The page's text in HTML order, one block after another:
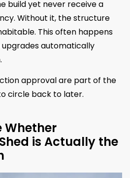
build yet never receive a
Without it, the structure
This often happens
automatically
approval are part of the
circle back to later.
Whether
is Actually the